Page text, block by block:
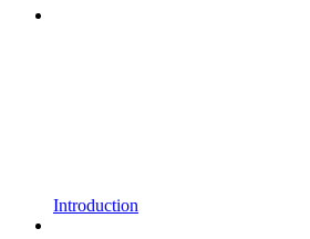
Introduction